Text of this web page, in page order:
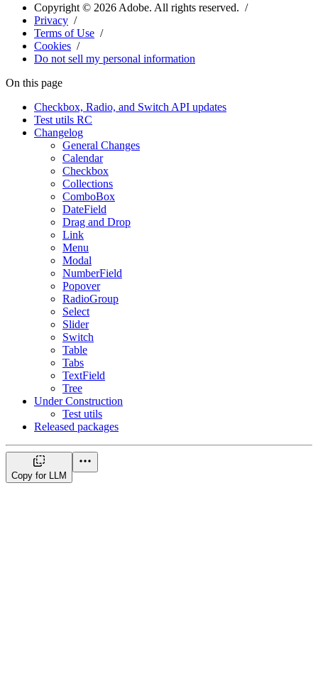
Copyright © 2026 Adobe. All rights reserved.
Privacy
Terms of Use
Cookies
Do not sell my personal information
On this page
Checkbox, Radio, and Switch API updates
Test utils RC
Changelog
General Changes
Calendar
Checkbox
Collections
ComboBox
DateField
Drag and Drop
Link
Menu
Modal
NumberField
Popover
RadioGroup
Select
Slider
Switch
Table
Tabs
TextField
Tree
Under Construction
Test utils
Released packages
Copy for LLM